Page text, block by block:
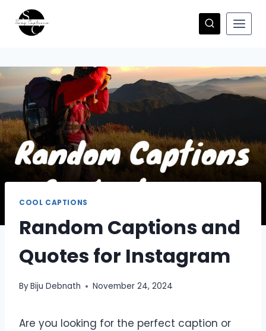
COOL CAPTIONS
Random Captions and
Quotes for Instagram
ByBiju Debnath November 24, 2024
Are you looking for the perfect caption or